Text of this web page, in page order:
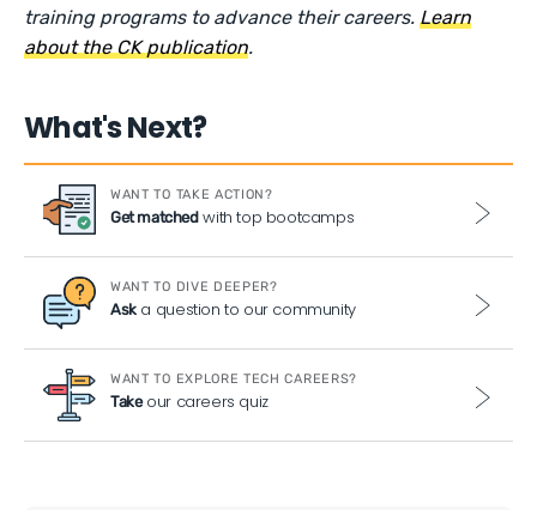
training programs to advance their careers.Learn
about the CK publication.
What's Next?
WANT TO TAKE ACTION?
Get matchedwith top bootcamps
WANT TO DIVE DEEPER?
Aska question to our community
WANT TO EXPLORE TECH CAREERS?
Takeour careers quiz